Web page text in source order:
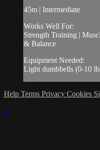
45m | Intermediate
Works Well For:
Strength Training |
& Balance
Equipment Needed:
Light dumbbells (0-10
Help Terms Privacy Cookies
×